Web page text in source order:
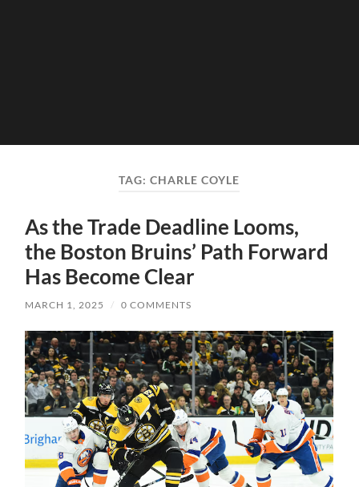
TAG:CHARLE COYLE
As the Trade Deadline Looms,
the Boston Bruins’ Path Forward
Has Become Clear
MARCH 1, 2025 / 0 COMMENTS